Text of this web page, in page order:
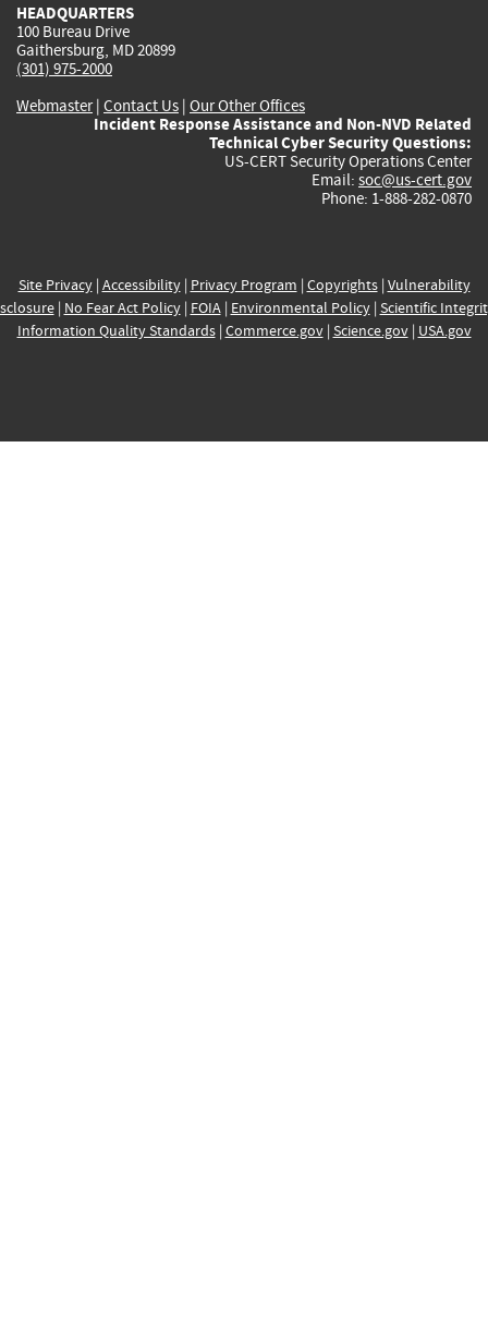
HEADQUARTERS
100 Bureau Drive
Gaithersburg, MD 20899
(301) 975-2000
Webmaster| Contact Us | Our Other Offices
Incident Response Assistance and Non-NVD Related
Technical Cyber Security Questions:
US-CERT Security Operations Center
Email: soc@us-cert.gov
Phone: 1-888-282-0870
Site Privacy| Accessibility| Privacy Program | Copyrights| Vulnerability
| No Fear Act Policy| FOIA| Environmental Policy| Scientific
Information Quality Standards| Commerce.gov| Science.gov| USA.gov